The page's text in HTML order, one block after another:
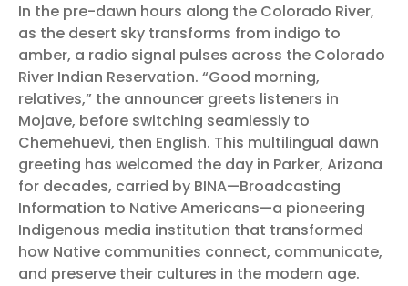
In the pre-dawn hours along the Colorado River,
as the desert sky transforms from indigo to
amber, a radio signal pulses across the Colorado
River Indian Reservation. “Good morning,
relatives,” the announcer greets listeners in
Mojave, before switching seamlessly to
Chemehuevi, then English. This multilingual dawn
greeting has welcomed the day in Parker, Arizona
for decades, carried by BINA—Broadcasting
Information to Native Americans—a pioneering
Indigenous media institution that transformed
how Native communities connect, communicate,
and preserve their cultures in the modern age.